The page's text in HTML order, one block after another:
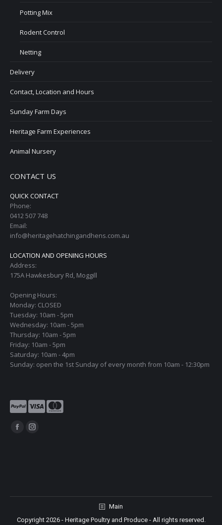
Potting Mix
Rodent Control
Netting
Delivery
Contact, Location and Hours
Sunday Farm Days
Heritage Farm Experiences
Animal Nursery
CONTACT US
QUICK CONTACT
Phone:
0412 507 748
Email:
info@heritagehatchingandhens.com.au
LOCATION AND OPENING HOURS
Address:
175A Hawkesbury Rd, Moggill
Opening Hours:
Monday: CLOSED
Tuesday: 10am - 5pm
Wednesday: 10am - 5pm
Thursday: 10am - 5pm
Friday: 10am - 5pm
Saturday: 10am - 4pm
Sunday: open the 1st Sunday of every month from 10am - 12:30pm
Find us on:
Facebook
window
Instagram
window
Main
Copyright 2026 - Heritage Poultry and Produce - All rights reserved.